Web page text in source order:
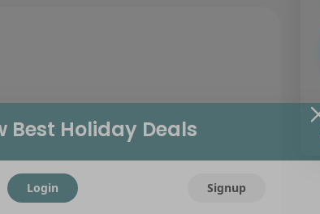
Best Holiday Deals